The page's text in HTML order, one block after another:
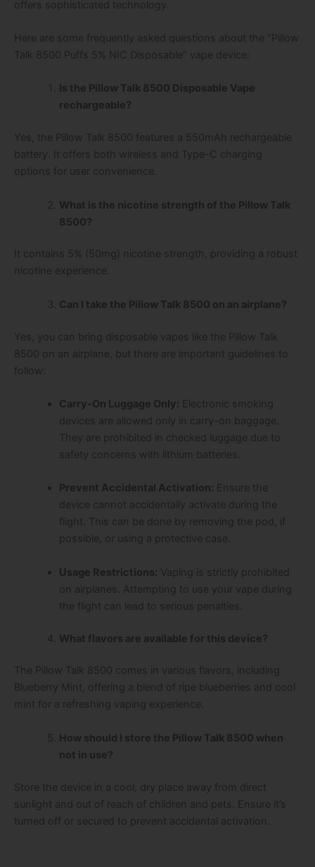
offers sophisticated technology.
Here are some frequently asked questions about the “Pillow
Talk 8500 Puffs 5% NIC Disposable” vape device:
Is the Pillow Talk 8500 Disposable Vape
rechargeable?
Yes, the Pillow Talk 8500 features a 550mAh rechargeable
battery. It offers both wireless and Type-C charging
options for user convenience.
What is the nicotine strength of the Pillow Talk
8500?
It contains 5% (50mg) nicotine strength, providing a robust
nicotine experience.
Can I take the Pillow Talk 8500 on an airplane?
Yes, you can bring disposable vapes like the Pillow Talk
8500 on an airplane, but there are important guidelines to
follow:
Carry-On Luggage Only: Electronic smoking
devices are allowed only in carry-on baggage.
They are prohibited in checked luggage due to
safety concerns with lithium batteries.
Prevent Accidental Activation: Ensure the
device cannot accidentally activate during the
flight. This can be done by removing the pod, if
possible, or using a protective case.
Usage Restrictions: Vaping is strictly prohibited
on airplanes. Attempting to use your vape during
the flight can lead to serious penalties.
What flavors are available for this device?
The Pillow Talk 8500 comes in various flavors, including
Blueberry Mint, offering a blend of ripe blueberries and cool
mint for a refreshing vaping experience.
How should I store the Pillow Talk 8500 when
not in use?
Store the device in a cool, dry place away from direct
sunlight and out of reach of children and pets. Ensure it’s
turned off or secured to prevent accidental activation.